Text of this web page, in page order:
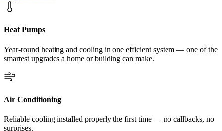
Heat Pumps
Year-round heating and cooling in one efficient system — one of the
smartest upgrades a home or building can make.
Air Conditioning
Reliable cooling installed properly the first time — no callbacks, no
surprises.